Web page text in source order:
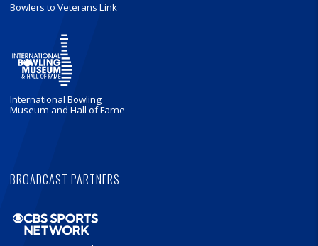
Bowlers to Veterans Link
International Bowling
Museum and Hall of Fame
BROADCAST PARTNERS